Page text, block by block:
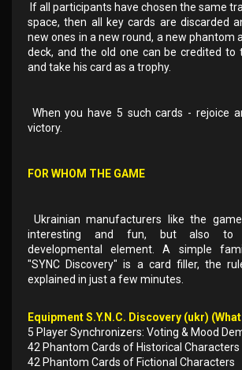
If all participants have chosen the same
space, then all key cards are discarded
new ones in a new round, a new phantom
deck, and the old one can be credited to
and take his card as a trophy.
When you have 5 such cards - rejoice
victory.
FOR WHOM THE GAME
Ukrainian manufacturers like the
interesting and fun, but also to
developmental element. A simple
"SYNC Discovery" is a card filler, the
explained in just a few minutes.
Equipment S.Y.N.C. Discovery (ukr)
5 Player Synchronizers: Voting & Mood
42 Phantom Cards of Historical Characters
42 Phantom Cards of Fictional Characters